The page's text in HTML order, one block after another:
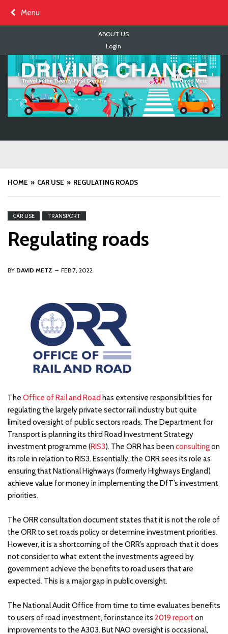
Menu
ABOUT US
Login
HOME CAR USE REGULATING ROADS
CAR USE TRANSPORT
Regulating roads
BY DAVID METZ FEB 7, 2022
The Office of Rail and Road has extensive responsibilities for
regulating the largely private sector rail industry but quite
limited oversight of public sectors roads. The Department for
Transport is planning its third Road Investment Strategy
investment programme (RIS3). The ORR has been consultingon
its role in relation to RIS3. Essentially, the ORR sees its role as
ensuring that National Highways (formerly Highways England)
achieve value for money in implementing the DfT’s investment
priorities.
The ORR consultation document states that it is not the role of
the ORR to set roads policy or determine investment priorities.
However, it is a shortcoming of the ORR’s approach that it does
not consider to what extent the investments agreed by
government achieve the benefits to road users that are
expected. This is a major gap in public oversight.
The National Audit Office from time to time evaluates benefits
to users of road investment, for instance its 2019 reporton
improvements to the A303. But NAO oversight is occasional,